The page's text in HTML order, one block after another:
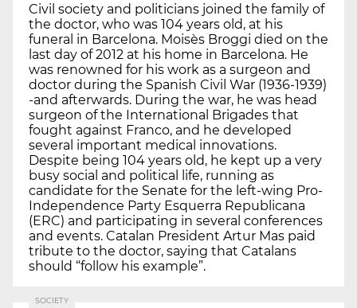
Civil society and politicians joined the family of
the doctor, who was 104 years old, at his
funeral in Barcelona. Moisès Broggi died on the
last day of 2012 at his home in Barcelona. He
was renowned for his work as a surgeon and
doctor during the Spanish Civil War (1936-1939)
-and afterwards. During the war, he was head
surgeon of the International Brigades that
fought against Franco, and he developed
several important medical innovations.
Despite being 104 years old, he kept up a very
busy social and political life, running as
candidate for the Senate for the left-wing Pro-
Independence Party Esquerra Republicana
(ERC) and participating in several conferences
and events. Catalan President Artur Mas paid
tribute to the doctor, saying that Catalans
should “follow his example”.
SOCIETY